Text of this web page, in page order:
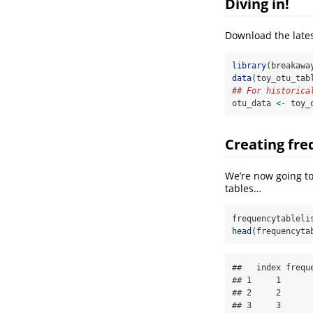
Download the
library
data
## For
otu_data <-
Creating
We’re now going
tables…
head
##   index
## 1     1
## 2     2
## 3     3